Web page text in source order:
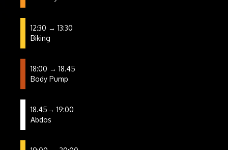
12:30 → 13:30
Biking
18:00 → 18.45
Body Pump
18.45→ 19:00
Abdos